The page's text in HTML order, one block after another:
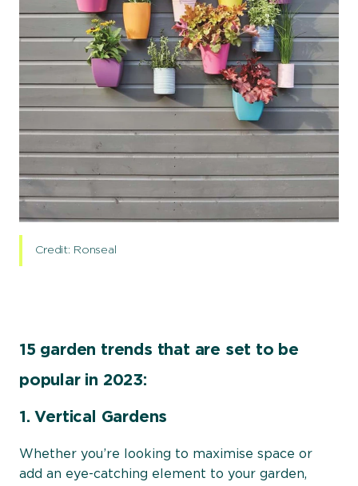
Credit: Ronseal
15 garden trends that are set to be
popular in 2023:
1. Vertical Gardens
Whether you’re looking to maximise space or
add an eye-catching element to your garden,